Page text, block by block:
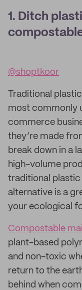
1. Ditch
@shoptkoor
Traditional
most commonly
commerce
they’re made
break down in a
high-volume
traditional plastic
alternative is a
your ecological
Compostable
plant-based
and non-toxic
return to the
behind when